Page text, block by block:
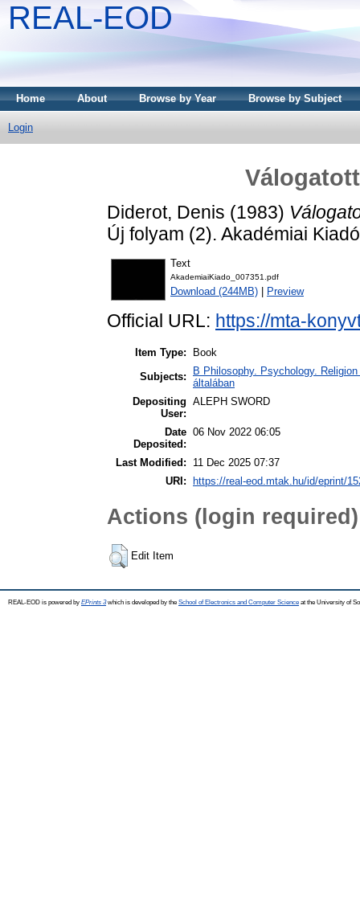
REAL-EOD
Home About Browse by Year Browse by Subject
Login
Diderot, Denis (1983)
Új folyam (2). Akadémiai
Text
AkademiaiKiado_007351.pdf
Download (244MB) Preview
Official URL: https://mta-
Item Type:
Book
Subjects:
B Philosophy. Psychology.
általában
Depositing
User:
ALEPH SWORD
Date
Deposited:
06 Nov 2022 06:05
Last Modified:
11 Dec 2025 07:37
URI:
https://real-eod.mtak.hu/id/eprint/
Actions (login required)
Edit Item
REAL-EOD is powered by EPrints 3which is developed by the School of Electronics and Computer Science at the University of